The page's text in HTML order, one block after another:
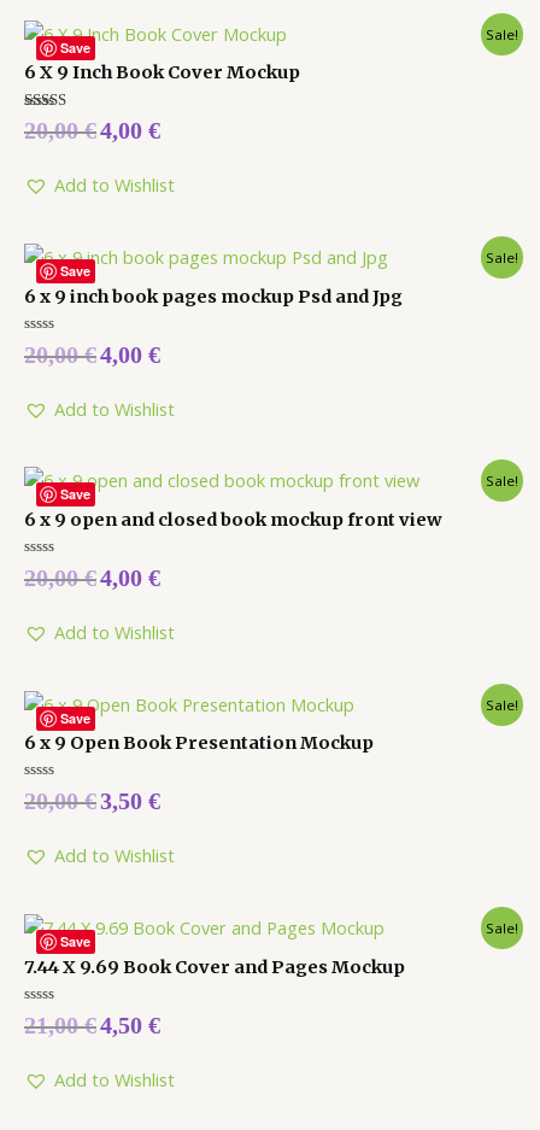
Save
Sale!
6 X 9 Inch Book Cover Mockup
Rated
5.00
20,00€4,00 €
Add to Wishlist
Save
Sale!
6 x 9 inch book pages mockup Psd and Jpg
Rated
0
5
20,00€4,00 €
Add to Wishlist
Save
Sale!
6 x 9 open and closed book mockup front view
Rated
0
5
20,00€4,00 €
Add to Wishlist
Save
Sale!
6 x 9 Open Book Presentation Mockup
Rated
0
5
20,00€3,50 €
Add to Wishlist
Save
Sale!
7.44 X 9.69 Book Cover and Pages Mockup
Rated
0
5
21,00€4,50 €
Add to Wishlist